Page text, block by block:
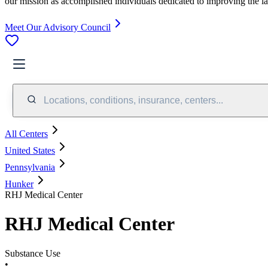
Meet Our Advisory Council
Locations, conditions, insurance, centers...
All Centers
United States
Pennsylvania
Hunker
RHJ Medical Center
RHJ Medical Center
Substance Use
•